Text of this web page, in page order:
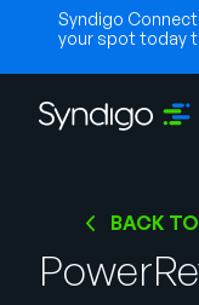
Syndigo
your spot today
Indústrias
BACK